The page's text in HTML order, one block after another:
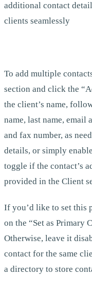
additional contact
clients seamlessly
To add multiple
section and click the
the client’s name,
name, last name, email
and fax number, as
details, or simply
toggle if the contact’s
provided in the Client
If you’d like to set this
on the “Set as Primary
Otherwise, leave it
contact for the same
a directory to store